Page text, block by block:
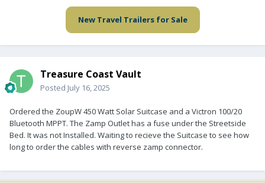
New Travel Trailers for Sale
Treasure Coast Vault
Posted July 16, 2025
Ordered the ZoupW 450 Watt Solar Suitcase and a Victron 100/20
Bluetooth MPPT. The Zamp Outlet has a fuse under the Streetside
Bed. It was not Installed. Waiting to recieve the Suitcase to see how
long to order the cables with reverse zamp connector.